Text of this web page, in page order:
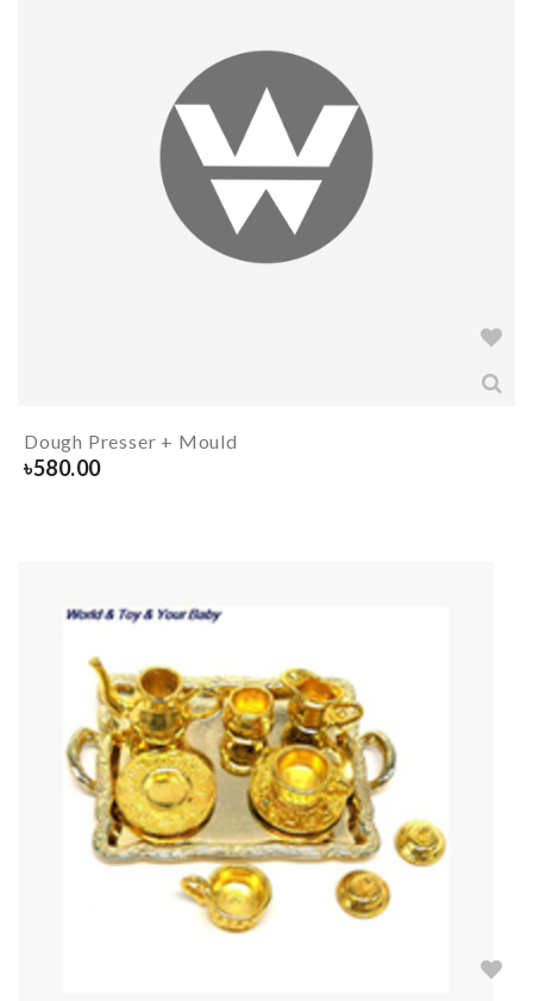
Dough Presser + Mould
৳580.00